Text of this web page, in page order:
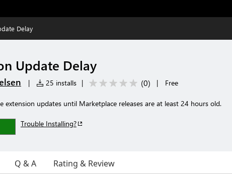
Delay
Update Delay
| 25 installs | (0) | Free
extension updates until Marketplace releases are at least 24 hours old.
Trouble Installing?
Q & A Rating & Review